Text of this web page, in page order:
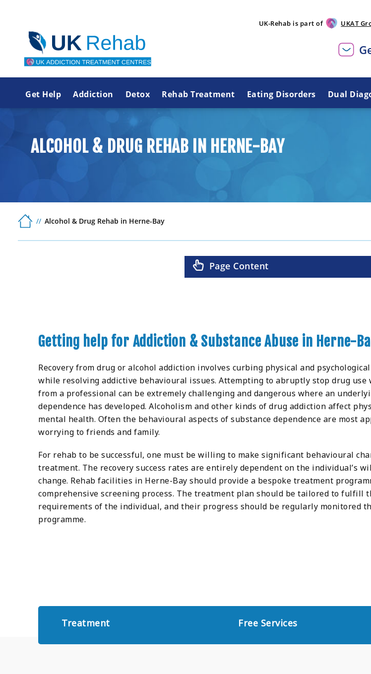
UK-Rehab is part of UKAT
Get Help Addiction Detox Rehab Treatment Eating Disorders Dual
ALCOHOL & DRUG REHAB IN HERNE-BAY
Alcohol & Drug Rehab in Herne-Bay
Page Content
Getting help for Addiction & Substance Abuse in Herne-
Recovery from drug or alcohol addiction involves curbing physical and
while resolving addictive behavioural issues. Attempting to abruptly stop drug
from a professional can be extremely challenging and dangerous where an
dependence has developed. Alcoholism and other kinds of drug addiction affect
mental health. Often the behavioural aspects of substance dependence are most
worrying to friends and family.
For rehab to be successful, one must be willing to make significant behavioural
treatment. The recovery success rates are entirely dependent on the individual’s
change. Rehab facilities in Herne-Bay should provide a bespoke treatment
comprehensive screening process. The treatment plan should be tailored to fulfill
requirements of the individual, and their progress should be regularly monitored
programme.
Treatment Free Services